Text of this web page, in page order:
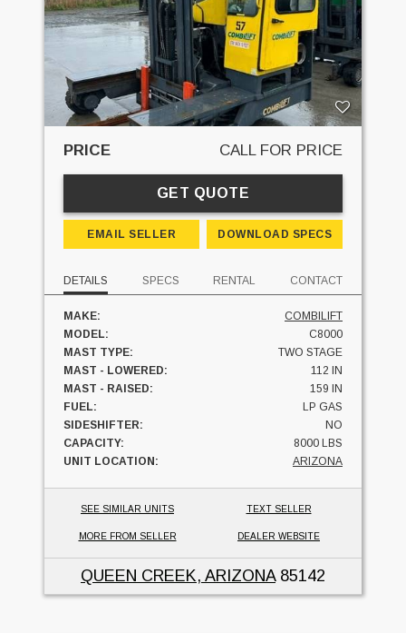
PRICE CALL FOR PRICE
GET QUOTE
EMAIL SELLER DOWNLOAD SPECS
DETAILS SPECS RENTAL CONTACT
MAKE:
COMBILIFT
MODEL:
C8000
MAST TYPE:
TWO STAGE
MAST - LOWERED:
112 IN
MAST - RAISED:
159 IN
FUEL:
LP GAS
SIDESHIFTER:
NO
CAPACITY:
8000 LBS
UNIT LOCATION:
ARIZONA
SEE SIMILAR UNITS TEXT SELLER
MORE FROM SELLER DEALER WEBSITE
QUEEN CREEK, ARIZONA85142